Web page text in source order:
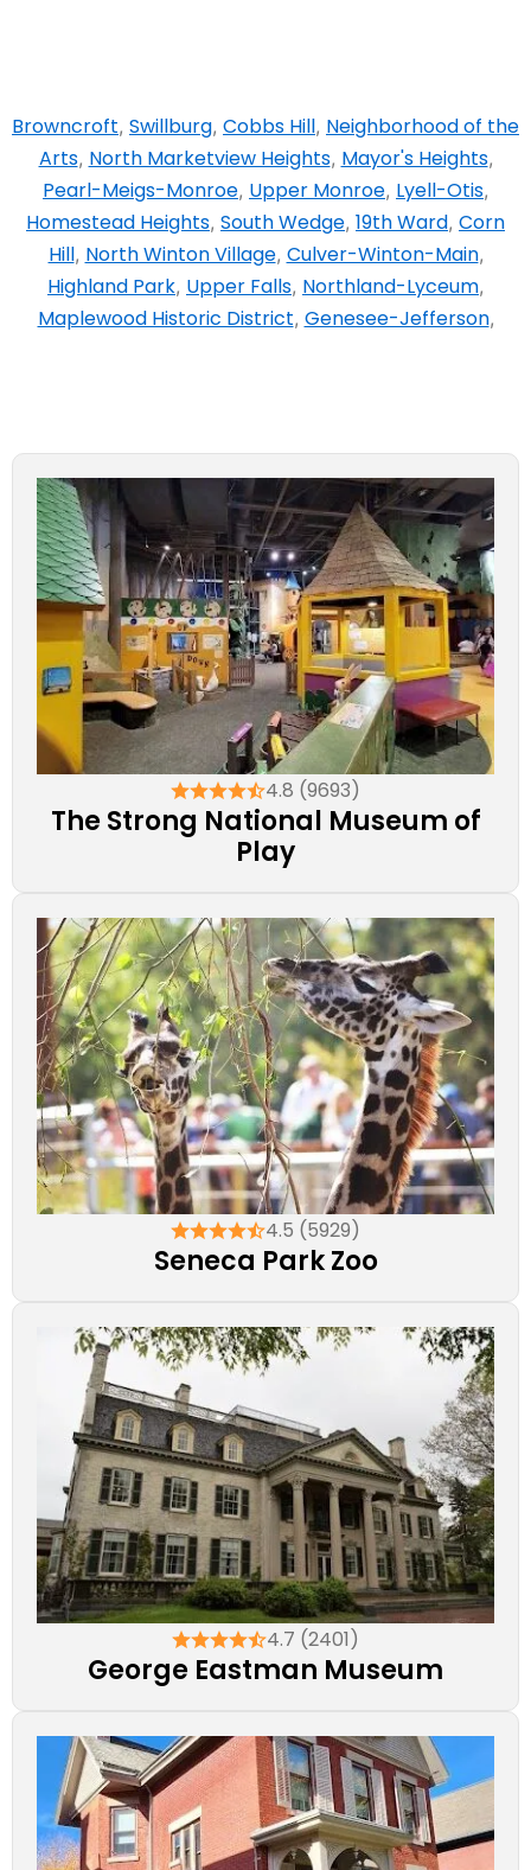
Browncroft, Swillburg, Cobbs Hill, Neighborhood of the
Arts, North Marketview Heights, Mayor's Heights,
Pearl-Meigs-Monroe, Upper Monroe, Lyell-Otis,
Homestead Heights, South Wedge, 19th Ward, Corn
Hill, North Winton Village, Culver-Winton-Main,
Highland Park, Upper Falls, Northland-Lyceum,
Maplewood Historic District, Genesee-Jefferson,
4.8 (9693)
The Strong National Museum of
Play
4.5 (5929)
Seneca Park Zoo
4.7 (2401)
George Eastman Museum